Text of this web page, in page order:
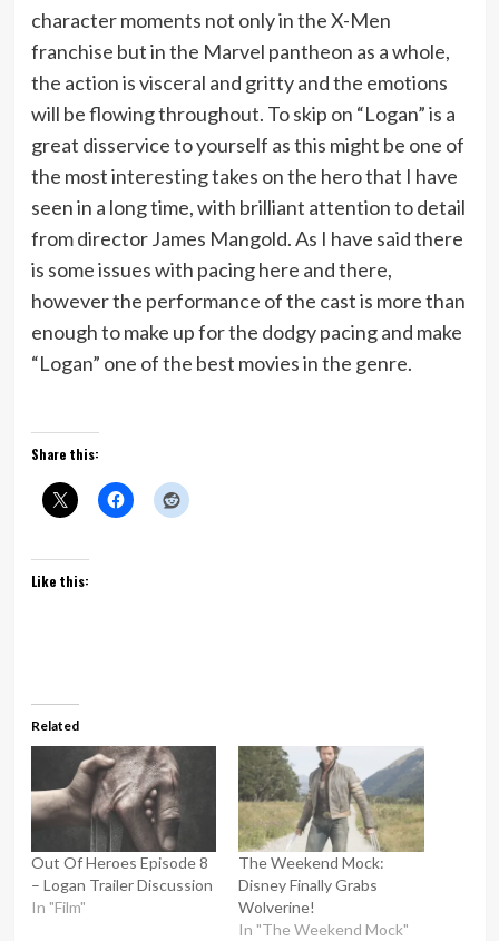
character moments not only in the X-Men
franchise but in the Marvel pantheon as a whole,
the action is visceral and gritty and the emotions
will be flowing throughout. To skip on “Logan” is a
great disservice to yourself as this might be one of
the most interesting takes on the hero that I have
seen in a long time, with brilliant attention to detail
from director James Mangold. As I have said there
is some issues with pacing here and there,
however the performance of the cast is more than
enough to make up for the dodgy pacing and make
“Logan” one of the best movies in the genre.
Share this:
Like this:
Related
Out Of Heroes Episode 8
– Logan Trailer Discussion
In "Film"
The Weekend Mock:
Disney Finally Grabs
Wolverine!
In "The Weekend Mock"